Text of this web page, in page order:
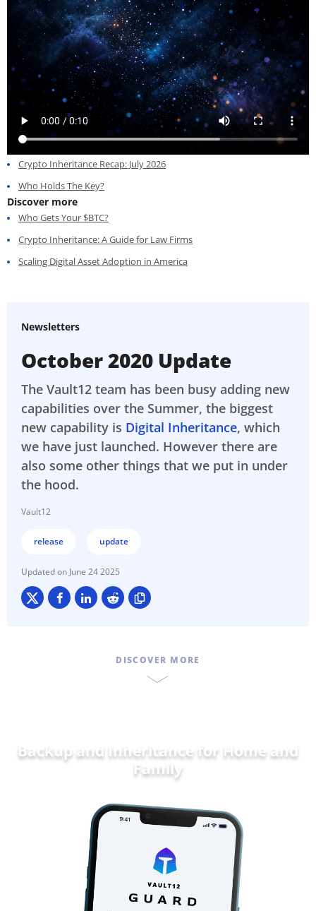
Crypto Inheritance Recap: July 2026
Who Holds The Key?
Discover more
Who Gets Your $BTC?
Crypto Inheritance: A Guide for Law Firms
Scaling Digital Asset Adoption in America
Newsletters
October 2020 Update
The Vault12 team has been busy adding new
capabilities over the Summer, the biggest
new capability is Digital Inheritance, which
we have just launched. However there are
also some other things that we put in under
the hood.
Vault12
release update
June 24 2025
DISCOVER MORE
Backup and Inheritance for